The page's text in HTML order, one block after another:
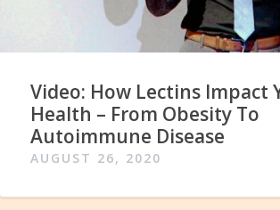
Video: How Lectins Impact
Health – From Obesity To
Autoimmune Disease
AUGUST 26, 2020